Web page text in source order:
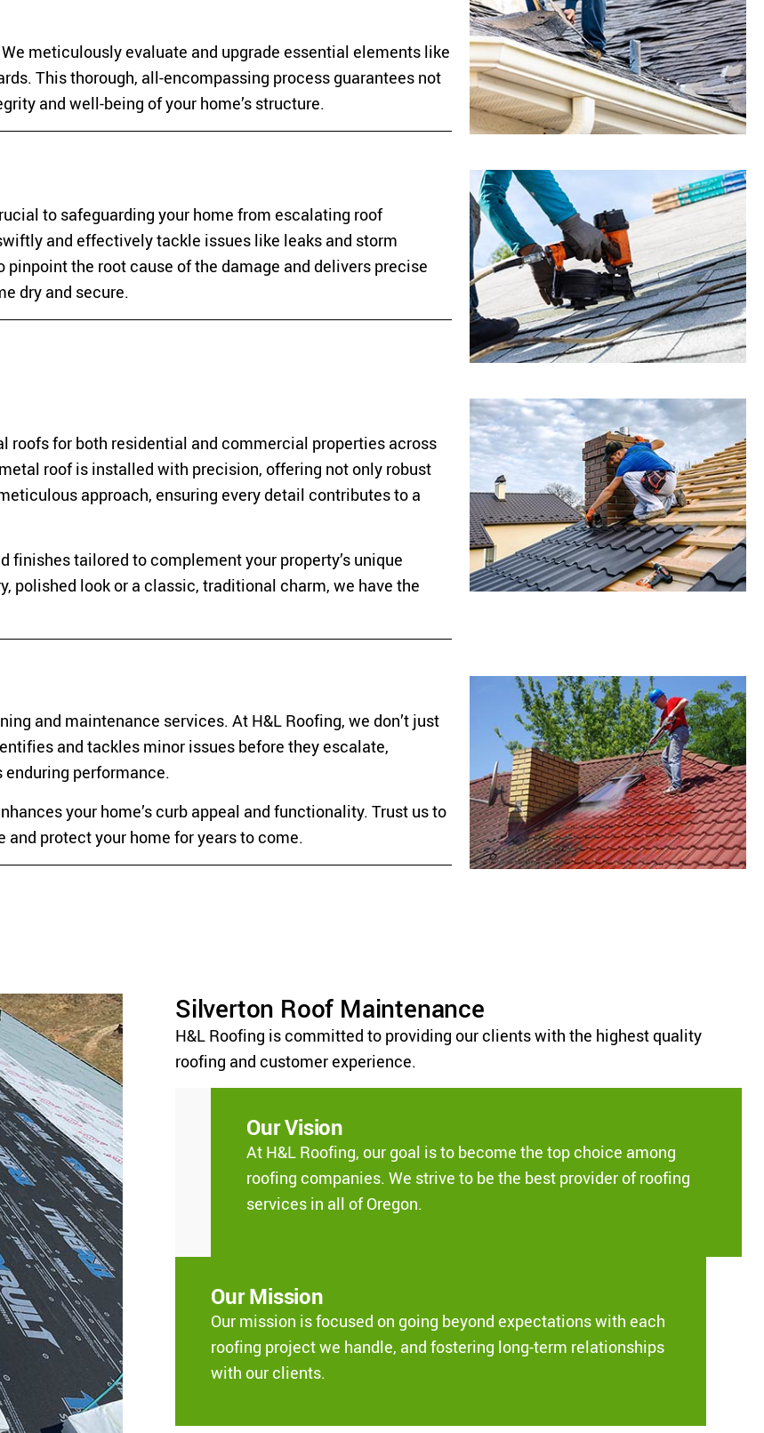
meticulously evaluate and upgrade essential elements like
This thorough, all-encompassing process guarantees not
and well-being of your home’s structure.
to safeguarding your home from escalating roof
and effectively tackle issues like leaks and storm
the root cause of the damage and delivers precise
dry and secure.
for both residential and commercial properties across
roof is installed with precision, offering not only robust
approach, ensuring every detail contributes to a
tailored to complement your property’s unique
polished look or a classic, traditional charm, we have the
and maintenance services. At H&L Roofing, we don’t just
and tackles minor issues before they escalate,
performance.
your home’s curb appeal and functionality. Trust us to
protect your home for years to come.
Silverton Roof Maintenance
H&L Roofing is committed to providing our clients with the highest quality
roofing and customer experience.
Our Vision
At H&L Roofing, our goal is to become the top choice among
roofing companies. We strive to be the best provider of roofing
services in all of Oregon.
Our Mission
Our mission is focused on going beyond expectations with each
roofing project we handle, and fostering long-term relationships
with our clients.